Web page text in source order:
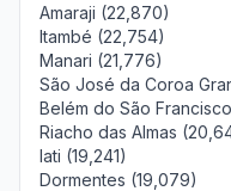
Amaraji (22,870)
Itambé (22,754)
Manari (21,776)
São José da Coroa
Belém do São
Riacho das Almas
Iati (19,241)
Dormentes (19,079)